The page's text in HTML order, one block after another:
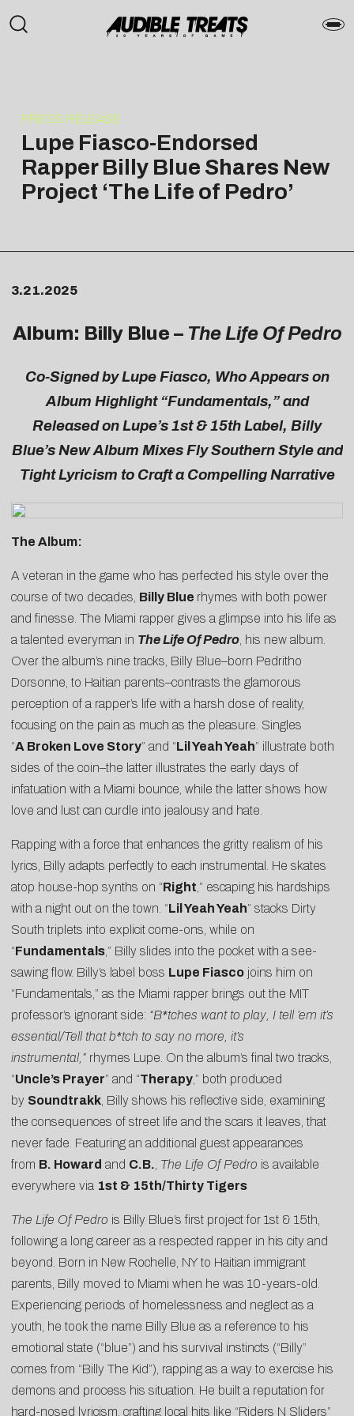
PRESS RELEASE
Lupe Fiasco-Endorsed
Rapper Billy Blue Shares New
Project ‘The Life of Pedro’
3.21.2025
Album: Billy Blue – The Life Of Pedro
Co-Signed by Lupe Fiasco, Who Appears on
Album Highlight “Fundamentals,” and
Released on Lupe’s 1st & 15th Label, Billy
Blue’s New Album Mixes Fly Southern Style and
Tight Lyricism to Craft a Compelling Narrative
The Album:
A veteran in the game who has perfected his style over the
course of two decades, Billy Blue rhymes with both power
and finesse. The Miami rapper gives a glimpse into his life as
a talented everyman in The Life Of Pedro , his new album.
Over the album’s nine tracks, Billy Blue–born Pedritho
Dorsonne, to Haitian parents–contrasts the glamorous
perception of a rapper’s life with a harsh dose of reality,
focusing on the pain as much as the pleasure. Singles
“A Broken Love Story” and “Lil Yeah Yeah” illustrate both
sides of the coin–the latter illustrates the early days of
infatuation with a Miami bounce, while the latter shows how
love and lust can curdle into jealousy and hate.
Rapping with a force that enhances the gritty realism of his
lyrics, Billy adapts perfectly to each instrumental. He skates
atop house-hop synths on “Right ,” escaping his hardships
with a night out on the town. “Lil Yeah Yeah” stacks Dirty
South triplets into explicit come-ons, while on
“Fundamentals ,” Billy slides into the pocket with a see-
sawing flow. Billy’s label boss Lupe Fiasco joins him on
“Fundamentals,” as the Miami rapper brings out the MIT
professor’s ignorant side: “B*tches want to play, I tell ’em it’s
essential/Tell that b*tch to say no more, it’s
instrumental,” rhymes Lupe. On the album’s final two tracks,
“Uncle’s Prayer” and “Therapy ,” both produced
by Soundtrakk , Billy shows his reflective side, examining
the consequences of street life and the scars it leaves, that
never fade. Featuring an additional guest appearances
from B. Howard and C.B. The Life Of Pedro is available
everywhere via 1st & 15th/Thirty Tigers
The Life Of Pedro is Billy Blue’s first project for 1st & 15th,
following a long career as a respected rapper in his city and
beyond. Born in New Rochelle, NY to Haitian immigrant
parents, Billy moved to Miami when he was 10-years-old.
Experiencing periods of homelessness and neglect as a
youth, he took the name Billy Blue as a reference to his
emotional state (“blue”) and his survival instincts (“Billy”
comes from “Billy The Kid”), rapping as a way to exercise his
demons and process his situation. He built a reputation for
hard-nosed lyricism, crafting local hits like “Riders N Sliders”